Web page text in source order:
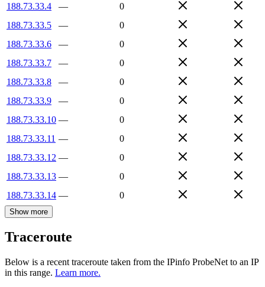
188.73.33.4
—
0
188.73.33.5
—
0
188.73.33.6
—
0
188.73.33.7
—
0
188.73.33.8
—
0
188.73.33.9
—
0
188.73.33.10 —
0
188.73.33.11 —
0
188.73.33.12 —
0
188.73.33.13 —
0
188.73.33.14 — 0
Show more
Traceroute
Below is a recent traceroute taken from the IPinfo ProbeNet to an IP
in this range. Learn more.